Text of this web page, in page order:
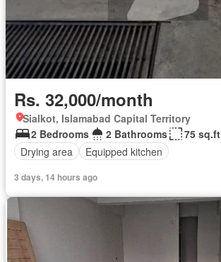
Rs. 32,000/month
Sialkot, Islamabad Capital Territory
2 Bedrooms
2 Bathrooms
75 sq.ft
Drying area
Equipped kitchen
3 days, 14 hours ago